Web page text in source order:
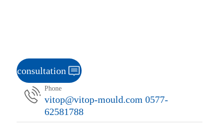
consultation
Phone
vitop@vitop-mould.com 0577-
62581788